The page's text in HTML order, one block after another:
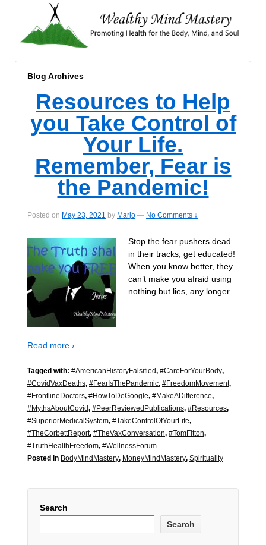
Blog Archives
Resources to Help
you Take Control of
Your Life.
Remember, Fear is
the Pandemic!
Posted on May 23, 2021 by Marjo — No Comments ↓
Stop the fear pushers dead
in their tracks, get educated!
When you know better, they
can’t make you afraid using
nothing but lies, any longer.
Read more ›
Tagged with: #AmericanHistoryFalsified, #CareForYourBody,
#CovidVaxDeaths, #FearIsThePandemic, #FreedomMovement,
#FrontlineDoctors, #HowToDeGoogle, #MakeADifference,
#MythsAboutCovid, #PeerReviewedPublications, #Resources,
#SuperiorMedicalSystem, #TakeControlOfYourLife,
#TheCorbettReport, #TheVaxConversation, #TomFitton,
#TruthHealthFreedom, #WellnessForum
Posted in BodyMindMastery, MoneyMindMastery, Spirituality
Search
Search